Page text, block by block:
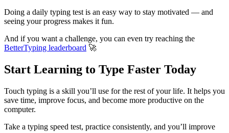
Doing a daily typing test is an easy way to stay motivated — and
seeing your progress makes it fun.
And if you want a challenge, you can even try reaching the
BetterTyping leaderboard 🚀
Start Learning to Type Faster Today
Touch typing is a skill you’ll use for the rest of your life. It helps you
save time, improve focus, and become more productive on the
computer.
Take a typing speed test, practice consistently, and you’ll improve